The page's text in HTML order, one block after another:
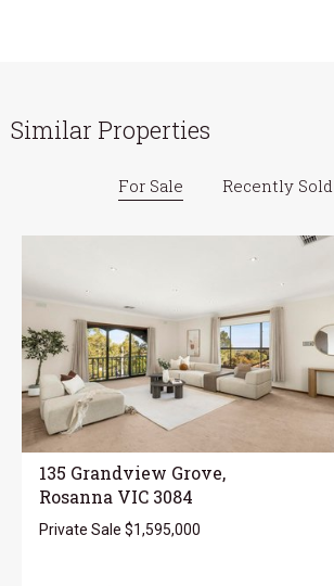
Similar Properties
For Sale Recently Sold
135 Grandview Grove,
Rosanna VIC 3084
Private Sale $1,595,000